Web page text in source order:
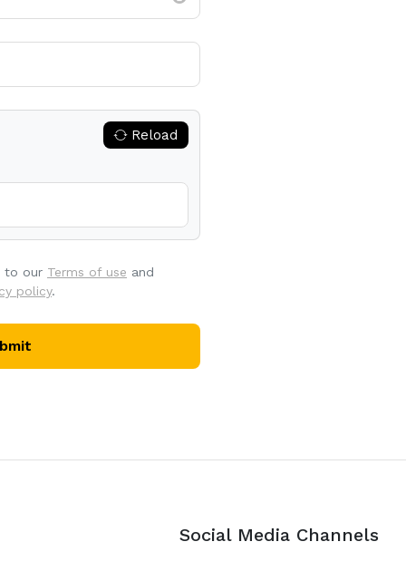
Reload
to our Terms of use and
policy.
Social Media Channels